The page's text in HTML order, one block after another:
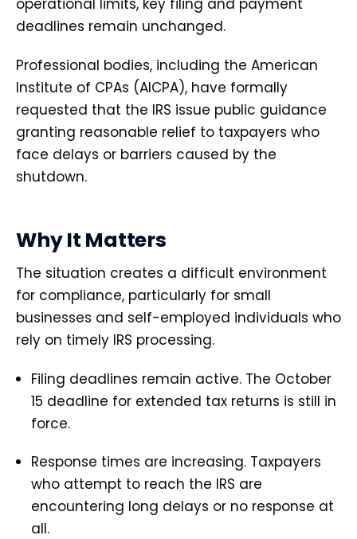
operational limits, key filing and payment
deadlines remain unchanged.
Professional bodies, including the American
Institute of CPAs (AICPA), have formally
requested that the IRS issue public guidance
granting reasonable relief to taxpayers who
face delays or barriers caused by the
shutdown.
Why It Matters
The situation creates a difficult environment
for compliance, particularly for small
businesses and self-employed individuals who
rely on timely IRS processing.
Filing deadlines remain active. The October
15 deadline for extended tax returns is still in
force.
Response times are increasing. Taxpayers
who attempt to reach the IRS are
encountering long delays or no response at
all.